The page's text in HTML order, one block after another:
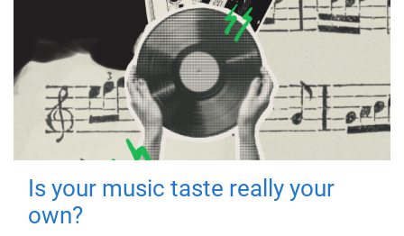
Is your music taste really your
own?